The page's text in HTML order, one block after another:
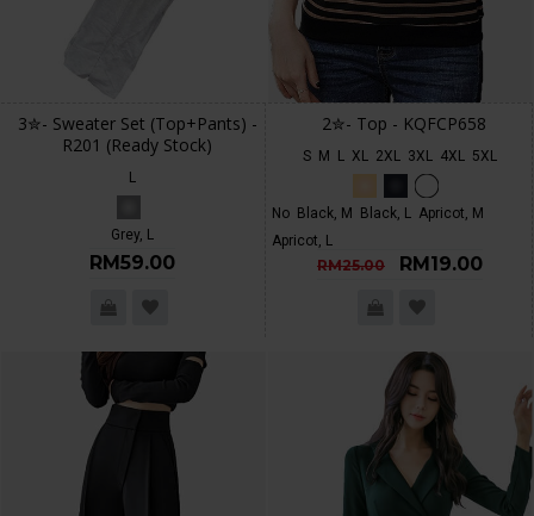
3✮- Sweater Set (Top+Pants) -
R201 (Ready Stock)
L
Grey, L
RM59.00
2✮- Top - KQFCP658
S M L XL 2XL 3XL 4XL 5XL
No Black, M Black, L Apricot, M
Apricot, L
RM25.00 RM19.00